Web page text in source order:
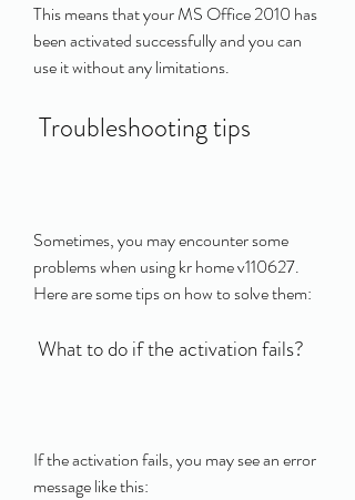
This means that your MS Office 2010 has
been activated successfully and you can
use it without any limitations.
Troubleshooting tips
Sometimes, you may encounter some
problems when using kr home v110627.
Here are some tips on how to solve them:
What to do if the activation fails?
If the activation fails, you may see an error
message like this: